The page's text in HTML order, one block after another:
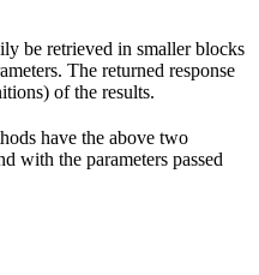
be retrieved in smaller blocks
The returned response
of the results.
have the above two
with the parameters passed